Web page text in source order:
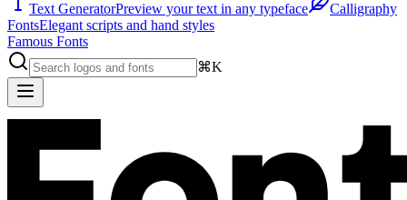
Text GeneratorPreview your text in any typeface
Calligraphy
FontsElegant scripts and hand styles
Famous Fonts
⌘K